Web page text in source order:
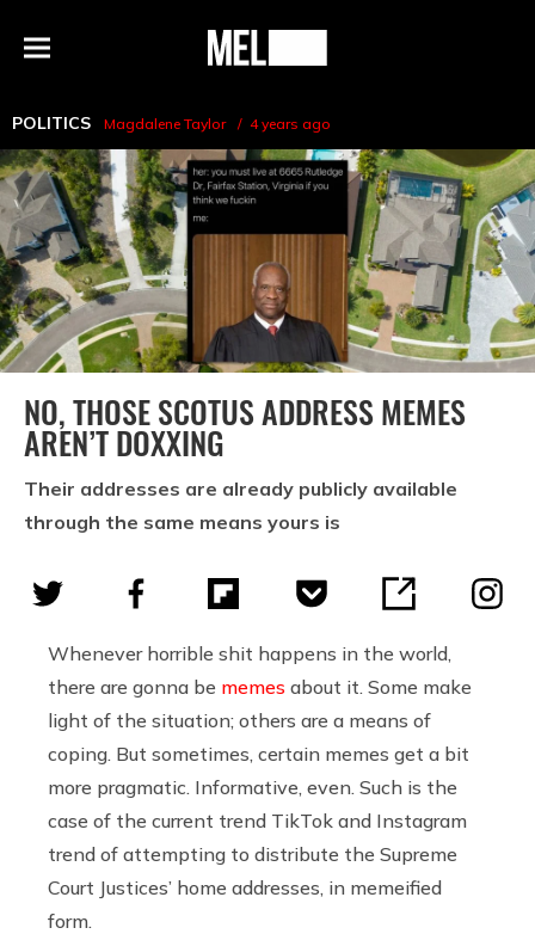
Menu
MEL
POLITICS Magdalene Taylor 4 years ago
NO, THOSE SCOTUS ADDRESS MEMES
AREN’T DOXXING
Their addresses are already publicly available
through the same means yours is
Whenever horrible shit happens in the world,
there are gonna be memes about it. Some make
light of the situation; others are a means of
coping. But sometimes, certain memes get a bit
more pragmatic. Informative, even. Such is the
case of the current trend TikTok and Instagram
trend of attempting to distribute the Supreme
Court Justices’ home addresses, in memeified
form.